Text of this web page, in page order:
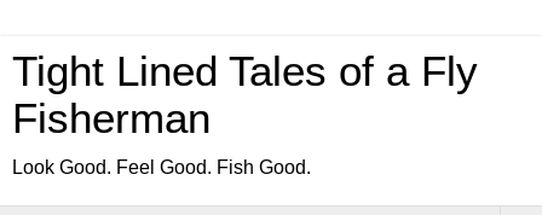
Tight Lined Tales of a Fly
Fisherman
Look Good. Feel Good. Fish Good.